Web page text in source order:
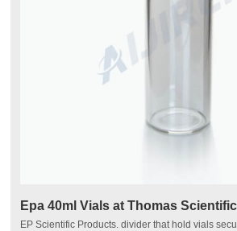
Epa 40ml Vials at Thomas Scientific
EP Scientific Products. divider that hold vials